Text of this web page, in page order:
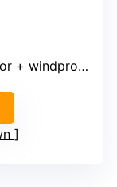
exterior